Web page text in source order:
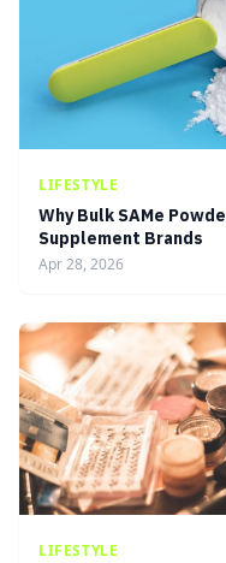
LIFESTYLE
Why Bulk SAMe
Supplement Brands
Apr 28, 2026
LIFESTYLE